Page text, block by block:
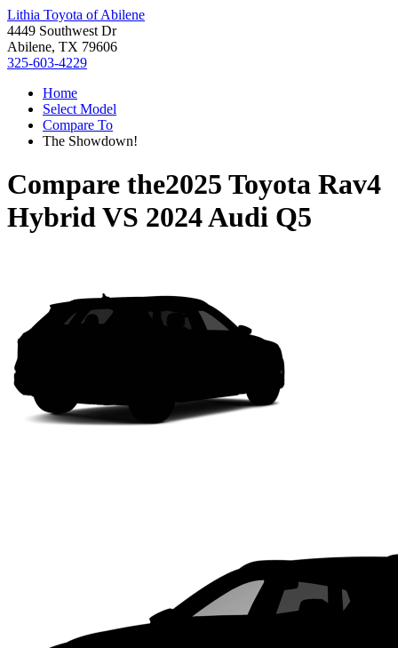
Lithia Toyota of Abilene
4449 Southwest Dr
Abilene, TX 79606
325-603-4229
Home
Select Model
Compare To
The Showdown!
Compare the2025 Toyota Rav4
HybridVS 2024 Audi Q5